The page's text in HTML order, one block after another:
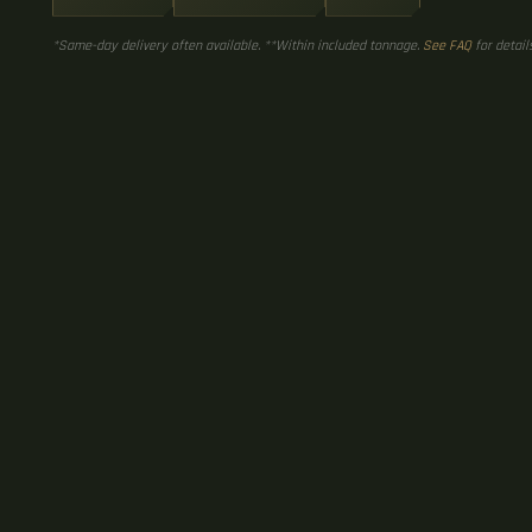
*Same-day delivery often available. **Within included tonnage. See FAQfor